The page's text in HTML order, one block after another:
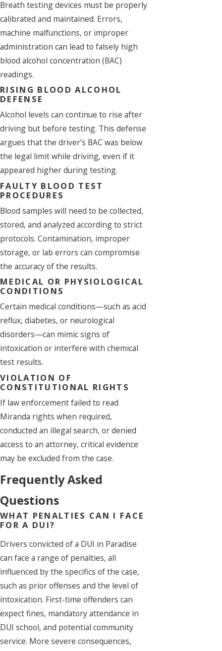
Breath testing devices must be properly
calibrated and maintained. Errors,
machine malfunctions, or improper
administration can lead to falsely high
blood alcohol concentration (BAC)
readings.
RISING BLOOD ALCOHOL
DEFENSE
Alcohol levels can continue to rise after
driving but before testing. This defense
argues that the driver’s BAC was below
the legal limit while driving, even if it
appeared higher during testing.
FAULTY BLOOD TEST
PROCEDURES
Blood samples will need to be collected,
stored, and analyzed according to strict
protocols. Contamination, improper
storage, or lab errors can compromise
the accuracy of the results.
MEDICAL OR PHYSIOLOGICAL
CONDITIONS
Certain medical conditions—such as acid
reflux, diabetes, or neurological
disorders—can mimic signs of
intoxication or interfere with chemical
test results.
VIOLATION OF
CONSTITUTIONAL RIGHTS
If law enforcement failed to read
Miranda rights when required,
conducted an illegal search, or denied
access to an attorney, critical evidence
may be excluded from the case.
Frequently Asked
Questions
WHAT PENALTIES CAN I FACE
FOR A DUI?
Drivers convicted of a DUI in Paradise
can face a range of penalties, all
influenced by the specifics of the case,
such as prior offenses and the level of
intoxication. First-time offenders can
expect fines, mandatory attendance in
DUI school, and potential community
service. More severe consequences,